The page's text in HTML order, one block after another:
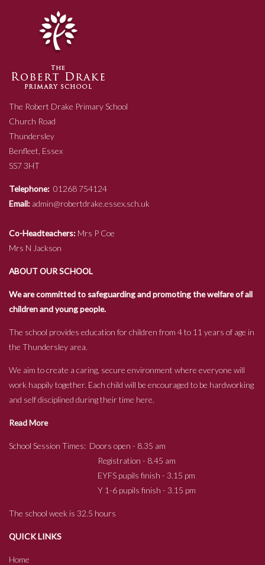
The Robert Drake Primary School
Church Road
Thundersley
Benfleet, Essex
SS7 3HT
Telephone: 01268 754124
Email: admin@robertdrake.essex.sch.uk
Co-Headteachers: Mrs P Coe
Mrs N Jackson
ABOUT OUR SCHOOL
We are committed to safeguarding and promoting the welfare of all
children and young people.
The school provides education for children from 4 to 11 years of age in
the Thundersley area.
We aim to create a caring, secure environment where everyone will
work happily together. Each child will be encouraged to be hardworking
and self disciplined during their time here.
Read More
School Session Times: Doors open - 8.35 am
Registration - 8.45 am
EYFS pupils finish - 3.15 pm
Y 1-6 pupils finish - 3.15 pm
The school week is 32.5 hours
QUICK LINKS
Home